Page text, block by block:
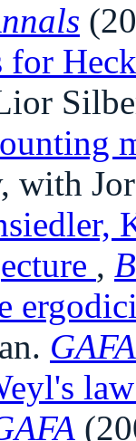
for
with
,
GAFA